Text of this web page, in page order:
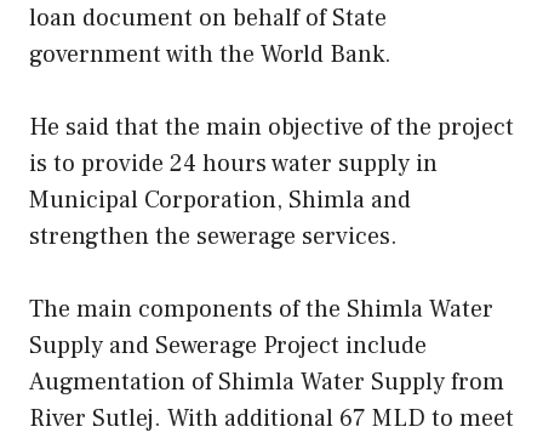
loan document on behalf of State
government with the World Bank.
He said that the main objective of the project
is to provide 24 hours water supply in
Municipal Corporation, Shimla and
strengthen the sewerage services.
The main components of the Shimla Water
Supply and Sewerage Project include
Augmentation of Shimla Water Supply from
River Sutlej. With additional 67 MLD to meet